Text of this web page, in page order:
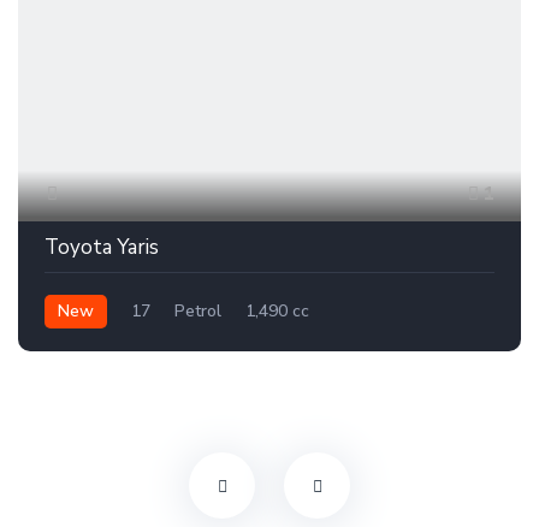
1
Toyota Yaris
New 17 Petrol 1,490 cc